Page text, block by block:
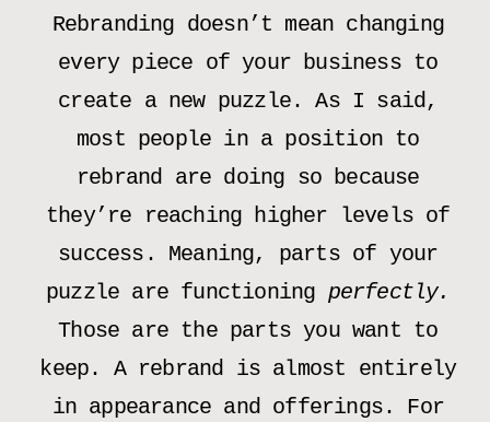
Rebranding doesn’t mean changing
every piece of your business to
create a new puzzle. As I said,
most people in a position to
rebrand are doing so because
they’re reaching higher levels of
success. Meaning, parts of your
puzzle are functioning perfectly.
Those are the parts you want to
keep. A rebrand is almost entirely
in appearance and offerings. For